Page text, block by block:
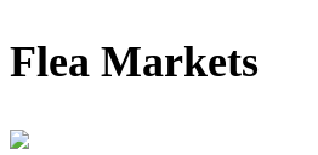
Flea Markets